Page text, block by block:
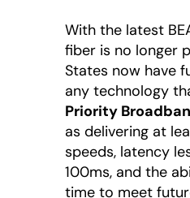
With the latest
fiber is no longer
States now have
any technology
Priority
as delivering at
speeds, latency
100ms, and the
time to meet